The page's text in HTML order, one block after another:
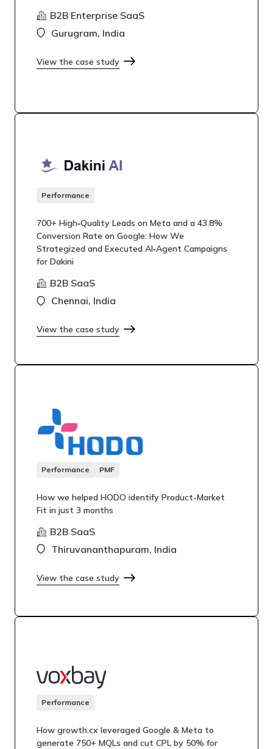
B2B Enterprise SaaS
Gurugram, India
View the case study
Performance
700+ High‑Quality Leads on Meta and a 43.8%
Conversion Rate on Google: How We
Strategized and Executed AI‑Agent Campaigns
for Dakini
B2B SaaS
Chennai, India
View the case study
Performance PMF
How we helped HODO identify Product-Market
Fit in just 3 months
B2B SaaS
Thiruvananthapuram, India
View the case study
Performance
How growth.cx leveraged Google & Meta to
generate 750+ MQLs and cut CPL by 50% for